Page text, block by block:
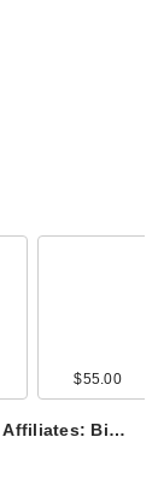
$55.00
Affiliates: Bi…